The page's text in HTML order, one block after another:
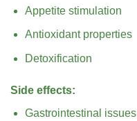
Appetite stimulation
Antioxidant properties
Detoxification
Side effects:
Gastrointestinal issues